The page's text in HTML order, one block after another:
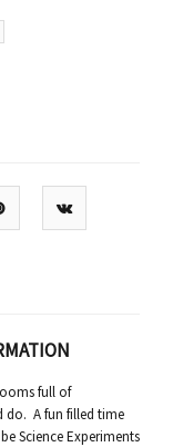
full of
do. A fun filled time
Science Experiments